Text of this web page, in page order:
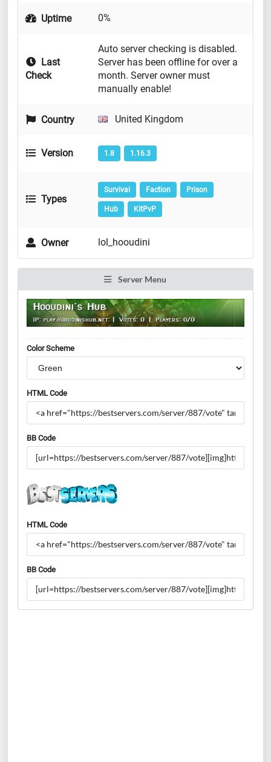
Uptime 0%
Last
Check
Auto server checking is disabled.
Server has been offline for over a
month. Server owner must
manually enable!
Country United Kingdom
Version 1.8 1.16.3
Types
Survival Faction Prison
Hub KitPvP
Owner lol_hooudini
Server Menu
Color Scheme
HTML Code
BB Code
HTML Code
BB Code